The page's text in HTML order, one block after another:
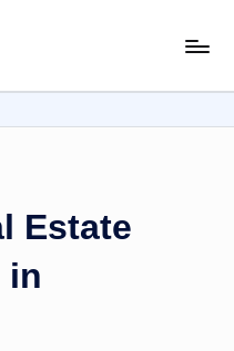
Estate
in